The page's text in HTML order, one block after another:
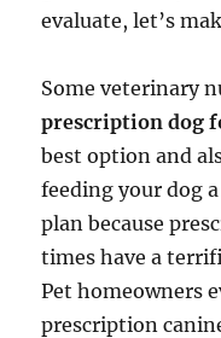
evaluate, let’s
Some veterinary
prescription dog
best option and
feeding your dog
plan because
times have a
Pet homeowners
prescription